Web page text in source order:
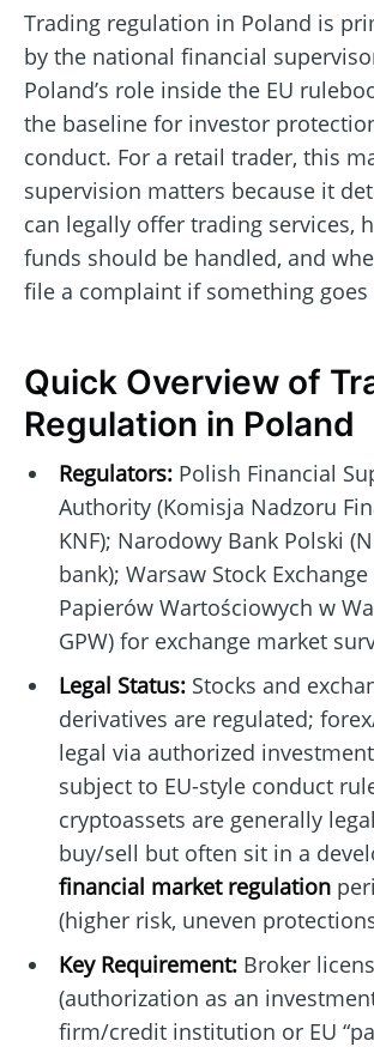
Trading regulation in Poland is
by the national financial
Poland’s role inside the EU
the baseline for investor
conduct. For a retail trader, this
supervision matters because it
can legally offer trading services,
funds should be handled, and
file a complaint if something goes
Quick Overview of
Regulation in Poland
Regulators:Polish Financial
Authority (Komisja Nadzoru
KNF); Narodowy Bank Polski
bank); Warsaw Stock Exchange
Papierów Wartościowych w
GPW) for exchange market
Legal Status:Stocks and
derivatives are regulated;
legal via authorized
subject to EU-style conduct
cryptoassets are generally
buy/sell but often sit in a
financial market regulation
(higher risk, uneven
Key Requirement:Broker
(authorization as an
firm/credit institution or EU